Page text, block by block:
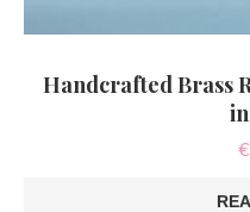
Handcrafted Brass
€